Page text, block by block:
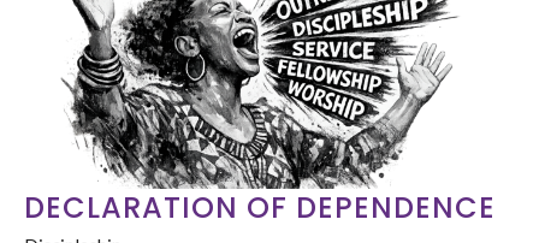
DECLARATION OF DEPENDENCE